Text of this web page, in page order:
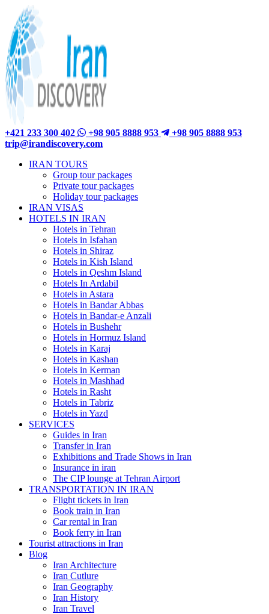
+421 233 300 402 +98 905 8888 953
+98 905 8888 953
trip@irandiscovery.com
IRAN TOURS
Group tour packages
Private tour packages
Holiday tour packages
IRAN VISAS
HOTELS IN IRAN
Hotels in Tehran
Hotels in Isfahan
Hotels in Shiraz
Hotels in Kish Island
Hotels in Qeshm Island
Hotels In Ardabil
Hotels in Astara
Hotels in Bandar Abbas
Hotels in Bandar-e Anzali
Hotels in Bushehr
Hotels in Hormuz Island
Hotels in Karaj
Hotels in Kashan
Hotels in Kerman
Hotels in Mashhad
Hotels in Rasht
Hotels in Tabriz
Hotels in Yazd
SERVICES
Guides in Iran
Transfer in Iran
Exhibitions and Trade Shows in Iran
Insurance in iran
The CIP lounge at Tehran Airport
TRANSPORTATION IN IRAN
Flight tickets in Iran
Book train in Iran
Car rental in Iran
Book ferry in Iran
Tourist attractions in Iran
Blog
Iran Architecture
Iran Cutlure
Iran Geography
Iran History
Iran Travel